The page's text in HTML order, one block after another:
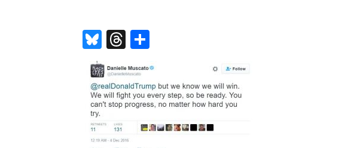
Bl
u
e
sk
y
T
re
a
d
s
ar
e